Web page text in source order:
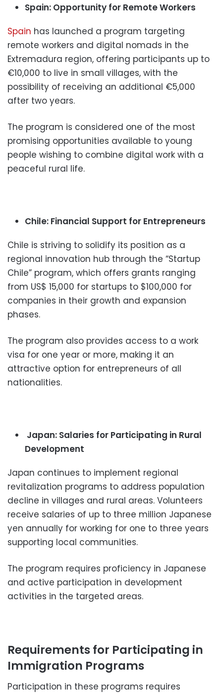
Spain: Opportunity for Remote Workers
Spain has launched a program targeting
remote workers and digital nomads in the
Extremadura region, offering participants up to
€10,000 to live in small villages, with the
possibility of receiving an additional €5,000
after two years.
The program is considered one of the most
promising opportunities available to young
people wishing to combine digital work with a
peaceful rural life.
Chile: Financial Support for Entrepreneurs
Chile is striving to solidify its position as a
regional innovation hub through the “Startup
Chile” program, which offers grants ranging
from US$ 15,000 for startups to $100,000 for
companies in their growth and expansion
phases.
The program also provides access to a work
visa for one year or more, making it an
attractive option for entrepreneurs of all
nationalities.
Japan: Salaries for Participating in Rural
Development
Japan continues to implement regional
revitalization programs to address population
decline in villages and rural areas. Volunteers
receive salaries of up to three million Japanese
yen annually for working for one to three years
supporting local communities.
The program requires proficiency in Japanese
and active participation in development
activities in the targeted areas.
Requirements for Participating in
Immigration Programs
Participation in these programs requires